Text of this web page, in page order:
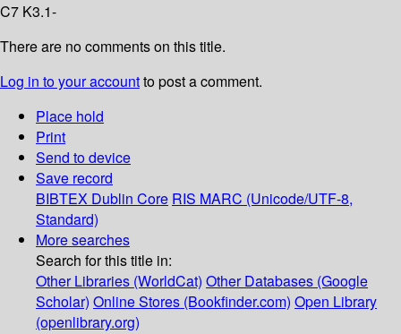
C7 K3.1-
There are no comments on this title.
Log in to your accountto post a comment.
Place hold
Print
Send to device
Save record
BIBTEX Dublin Core RIS MARC (Unicode/UTF-8,
Standard)
More searches
Search for this title in:
Other Libraries (WorldCat) Other Databases (Google
Scholar) Online Stores (Bookfinder.com) Open Library
(openlibrary.org)